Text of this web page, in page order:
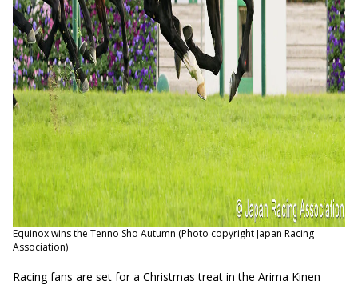
Equinox wins the Tenno Sho Autumn (Photo copyright Japan Racing
Association)
Racing fans are set for a Christmas treat in the Arima Kinen